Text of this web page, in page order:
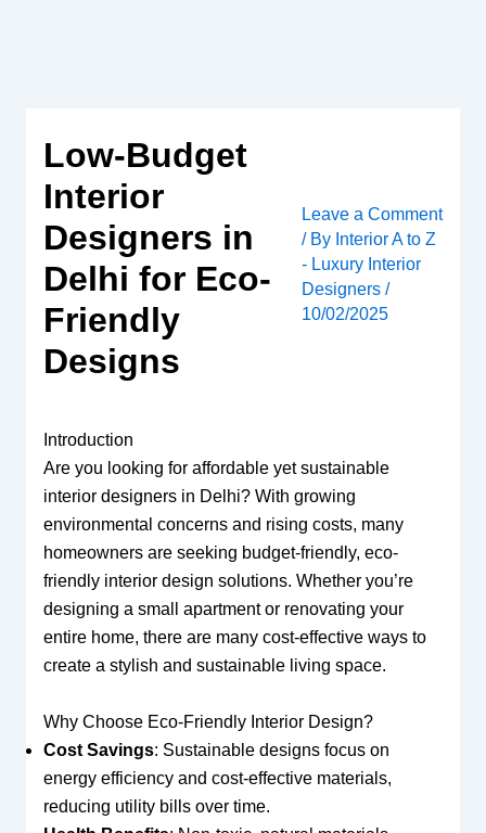
Low-Budget
Interior
Designers in
Delhi for Eco-
Friendly
Designs
Leave a Comment
/ By Interior A to Z
- Luxury Interior
Designers/
10/02/2025
Introduction
Are you looking for affordable yet sustainable
interior designers in Delhi? With growing
environmental concerns and rising costs, many
homeowners are seeking budget-friendly, eco-
friendly interior design solutions. Whether you’re
designing a small apartment or renovating your
entire home, there are many cost-effective ways to
create a stylish and sustainable living space.
Why Choose Eco-Friendly Interior Design?
Cost Savings: Sustainable designs focus on
energy efficiency and cost-effective materials,
reducing utility bills over time.